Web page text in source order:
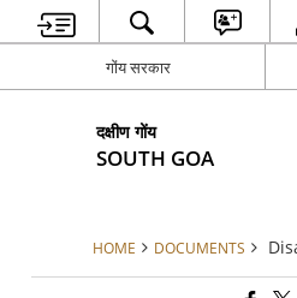
गोंय सरकार
दक्षीण गोंय
SOUTH GOA
HOME DOCUMENTS